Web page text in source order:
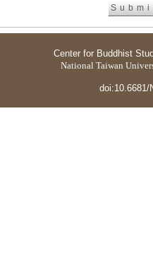
Center for Buddhist
National Taiwan
doi:10.6681/